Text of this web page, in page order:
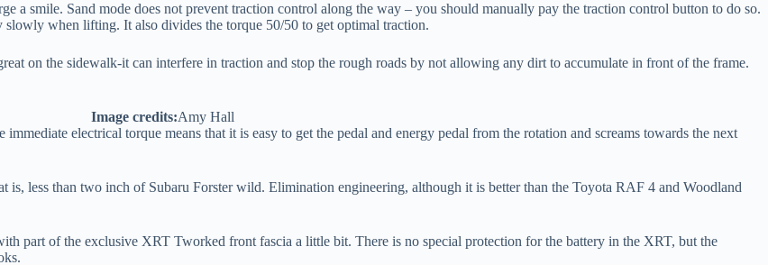
a smile. Sand mode does not prevent traction control along the way – you should manually pay the traction control button to do so.
slowly when lifting. It also divides the torque 50/50 to get optimal traction.
on the sidewalk-it can interfere in traction and stop the rough roads by not allowing any dirt to accumulate in front of the frame.
Image credits:Amy Hall
electrical torque means that it is easy to get the pedal and energy pedal from the rotation and screams towards the next
is, less than two inch of Subaru Forster wild. Elimination engineering, although it is better than the Toyota RAF 4 and Woodland
part of the exclusive XRT Tworked front fascia a little bit. There is no special protection for the battery in the XRT, but the